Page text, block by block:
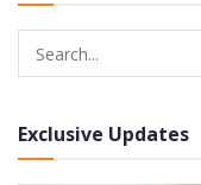
Exclusive Updates